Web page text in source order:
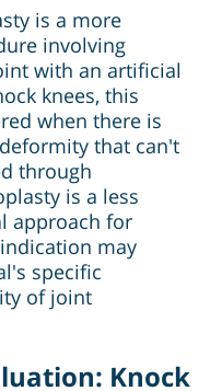
is a more
involving
with an artificial
knees, this
when there is
that can't
through
is a less
approach for
may
specific
of joint
Knock